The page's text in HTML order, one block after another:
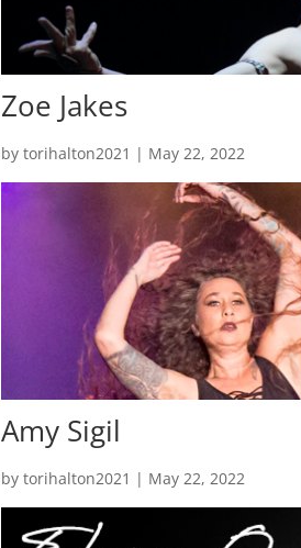
Zoe Jakes
bytorihalton2021 | May 22, 2022
Amy Sigil
bytorihalton2021 | May 22, 2022